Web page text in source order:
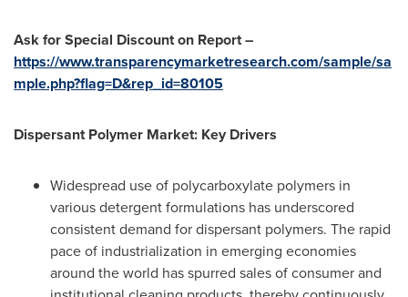
Ask for Special Discount on Report –
https://www.transparencymarketresearch.com/sample/sa
mple.php?flag=D&rep_id=80105
Dispersant Polymer Market: Key Drivers
Widespread use of polycarboxylate polymers in
various detergent formulations has underscored
consistent demand for dispersant polymers. The rapid
pace of industrialization in emerging economies
around the world has spurred sales of consumer and